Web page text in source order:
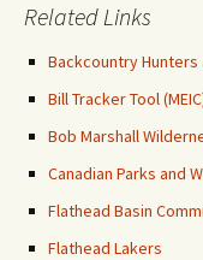
Related Links
Backcountry
Bill Tracker Tool
Bob Marshall
Canadian Parks and
Flathead Basin
Flathead Lakers